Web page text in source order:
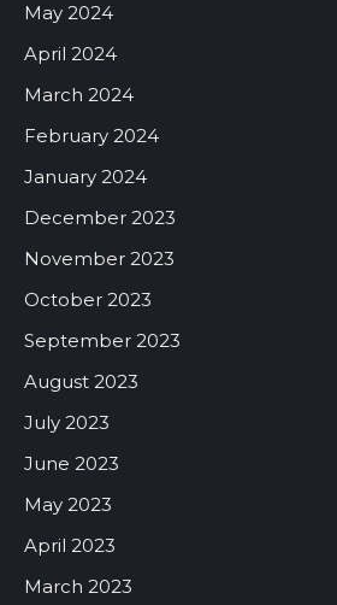
May 2024
April 2024
March 2024
February 2024
January 2024
December 2023
November 2023
October 2023
September 2023
August 2023
July 2023
June 2023
May 2023
April 2023
March 2023